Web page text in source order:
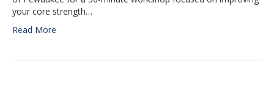
your core strength…
Read More